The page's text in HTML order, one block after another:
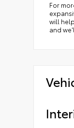
For
will
and